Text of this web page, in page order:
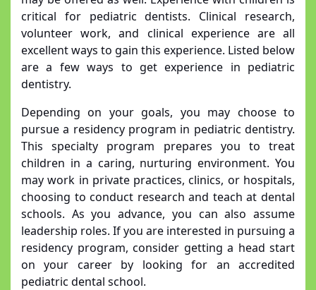
critical for pediatric dentists. Clinical research,
volunteer work, and clinical experience are all
excellent ways to gain this experience. Listed below
are a few ways to get experience in pediatric
dentistry.
Depending on your goals, you may choose to
pursue a residency program in pediatric dentistry.
This specialty program prepares you to treat
children in a caring, nurturing environment. You
may work in private practices, clinics, or hospitals,
choosing to conduct research and teach at dental
schools. As you advance, you can also assume
leadership roles. If you are interested in pursuing a
residency program, consider getting a head start
on your career by looking for an accredited
pediatric dental school.